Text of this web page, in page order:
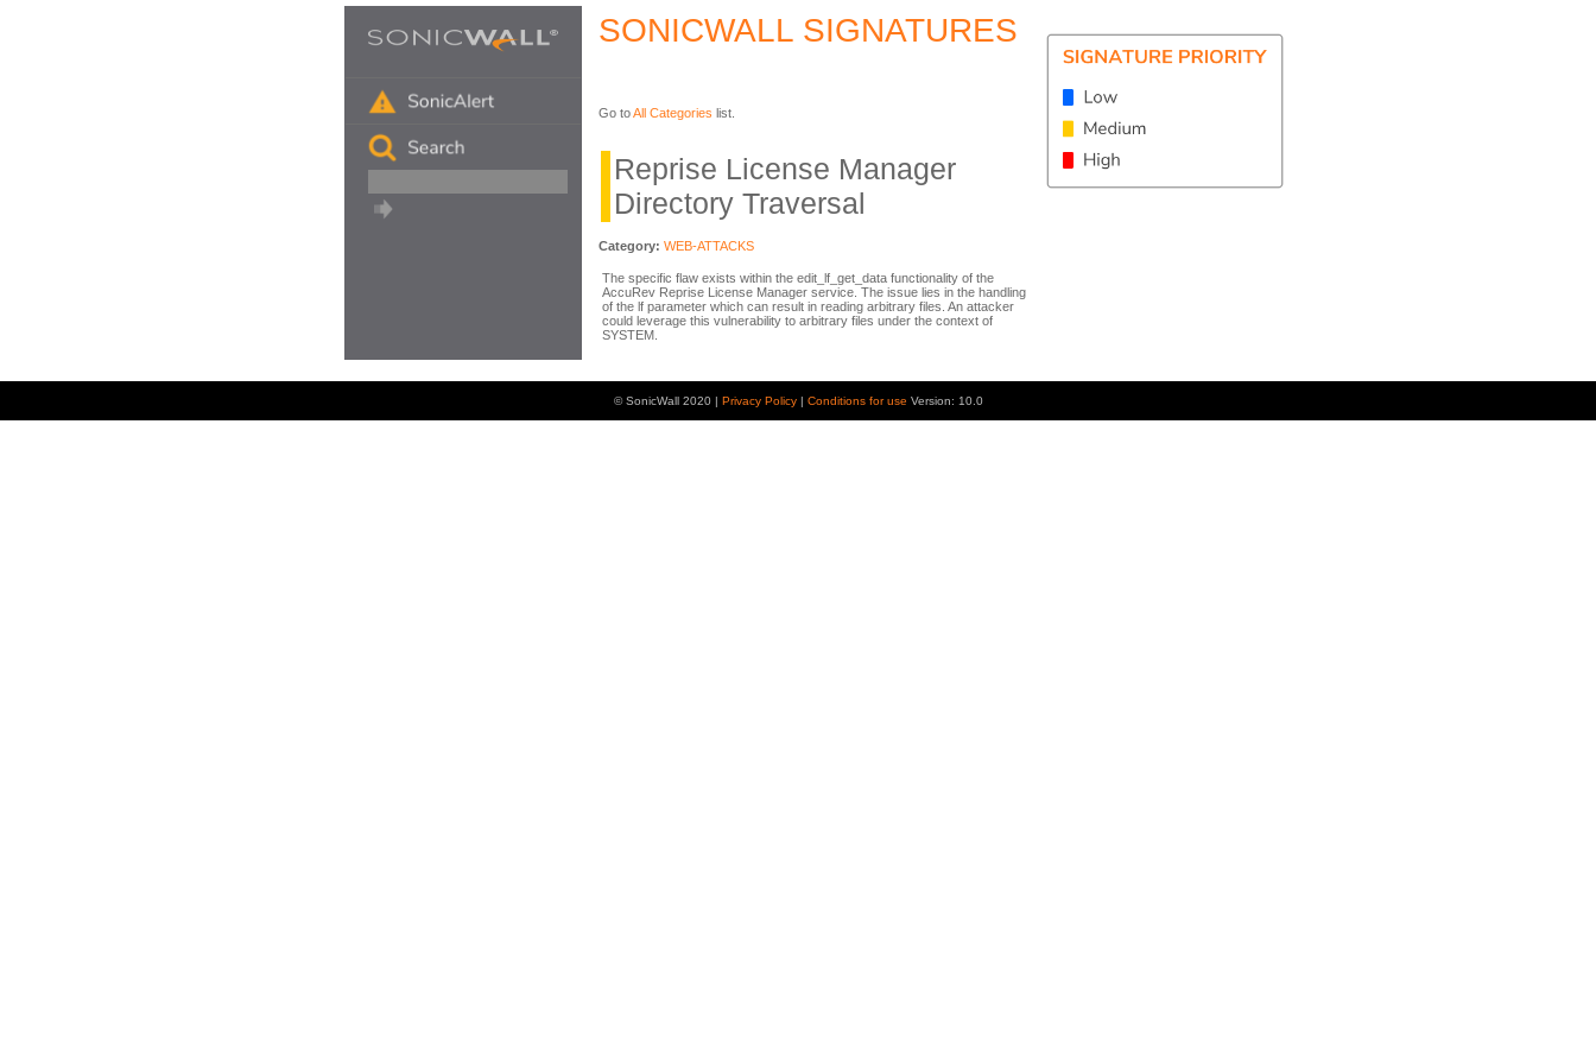
SONICWALL SIGNATURES
Go toAll Categories list.
Reprise License Manager
Directory Traversal
Category: WEB-ATTACKS
The specific flaw exists within the edit_lf_get_data functionality of the
AccuRev Reprise License Manager service. The issue lies in the handling
of the lf parameter which can result in reading arbitrary files. An attacker
could leverage this vulnerability to arbitrary files under the context of
SYSTEM.
© SonicWall 2020 | Privacy Policy | Conditions for use Version: 10.0